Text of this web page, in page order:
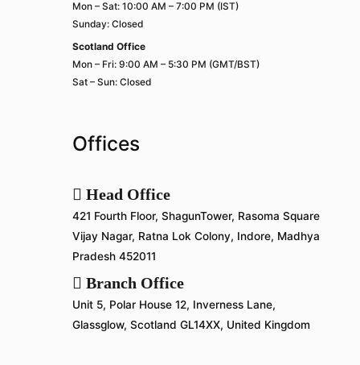
Mon – Sat: 10:00 AM – 7:00 PM (IST)
Sunday: Closed
Scotland Office
Mon – Fri: 9:00 AM – 5:30 PM (GMT/BST)
Sat – Sun: Closed
Offices
Head Office
421 Fourth Floor, ShagunTower, Rasoma Square
Vijay Nagar, Ratna Lok Colony, Indore, Madhya
Pradesh 452011
Branch Office
Unit 5, Polar House 12, Inverness Lane,
Glassglow, Scotland GL14XX, United Kingdom